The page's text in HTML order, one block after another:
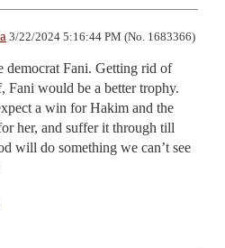
3/22/2024 5:16:44 PM (No. 1683366)
Fani. Getting rid of
Fani would be a better trophy.
a win for Hakim and the
her, and suffer it through till
will do something we can’t see